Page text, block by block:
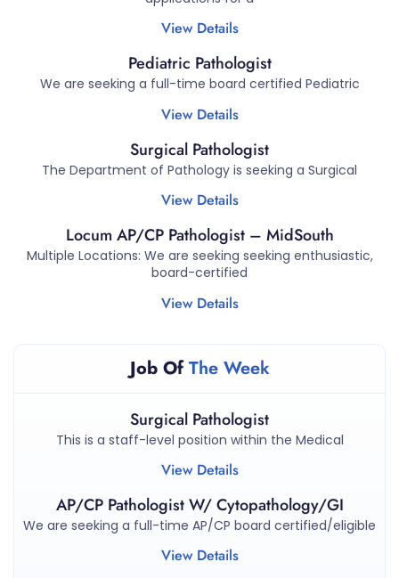
View Details
Pediatric Pathologist
We are seeking a full-time board certified Pediatric
View Details
Surgical Pathologist
The Department of Pathology is seeking a Surgical
View Details
Locum AP/CP Pathologist – MidSouth
Multiple Locations: We are seeking seeking enthusiastic,
board-certified
View Details
Job OfThe Week
Surgical Pathologist
This is a staff-level position within the Medical
View Details
AP/CP Pathologist W/ Cytopathology/GI
We are seeking a full-time AP/CP board certified/eligible
View Details